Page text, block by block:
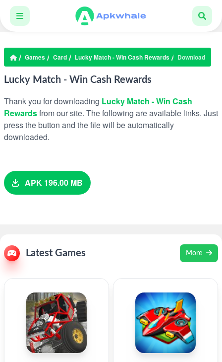
Games Card Lucky Match - Win Cash Rewards Download
Lucky Match - Win Cash Rewards
Thank you for downloading Lucky Match - Win Cash
Rewardsfrom our site. The following are available links. Just
press the button and the file will be automatically
downloaded.
APK 196.00 MB
Latest Games More